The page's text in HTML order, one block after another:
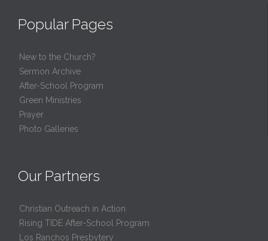
Popular Pages
New to the Church?
Sermon Archive
After-School Program
Green Ministries
Prayer
Photo Galleries
Our Partners
Christian Outreach in Action
Rising TIDE After-School Program
Los Ranchos Presbytery